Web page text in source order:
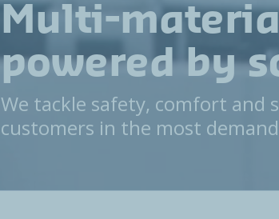
Multi-
powered by
We tackle safety, comfort and
customers in the most